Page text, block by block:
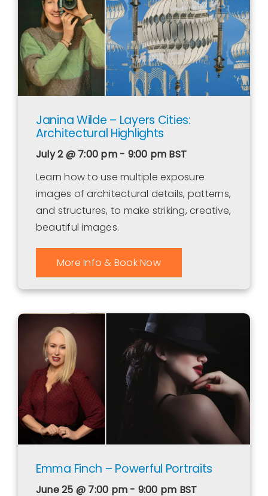
Janina Wilde – Layers Cities:
Architectural Highlights
July 2 @ 7:00 pm - 9:00 pm BST
Learn how to use multiple exposure
images of architectural details, patterns,
and structures, to make striking, creative,
beautiful images.
More Info & Book Now
Emma Finch – Powerful Portraits
June 25 @ 7:00 pm - 9:00 pm BST